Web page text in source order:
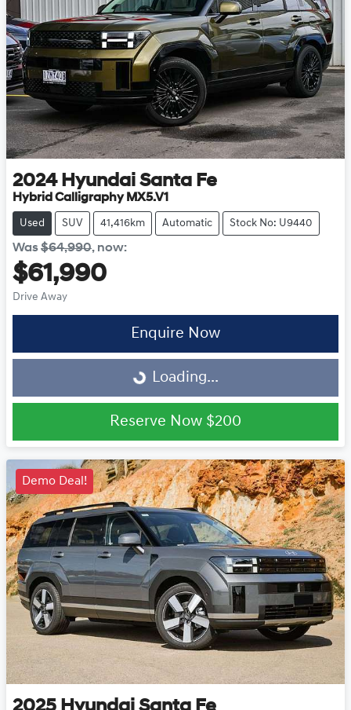
2024 Hyundai Santa Fe
Hybrid Calligraphy MX5.V1
Used SUV 41,416km Automatic Stock No: U9440
Was$64,990, now:
$61,990
Drive Away
Enquire Now
Loading... Loading...
Reserve Now $200
Demo Deal!